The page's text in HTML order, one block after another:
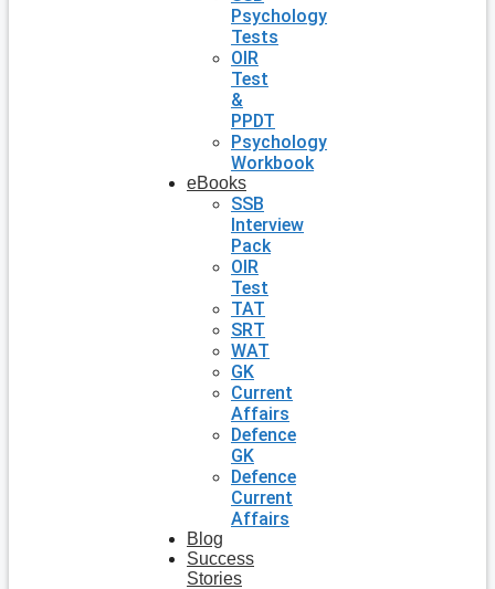
Psychology
Tests
OIR
Test
&
PPDT
Psychology
Workbook
eBooks
SSB
Interview
Pack
OIR
Test
TAT
SRT
WAT
GK
Current
Affairs
Defence
GK
Defence
Current
Affairs
Blog
Success
Stories